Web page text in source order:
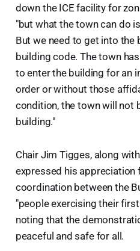
down the ICE facility for
"but what the town can do
But we need to get into the
building code. The town
to enter the building for an
order or without those
condition, the town will not
building."
Chair Jim Tigges, along
expressed his appreciation
coordination between the
"people exercising their
noting that the
peaceful and safe for all.